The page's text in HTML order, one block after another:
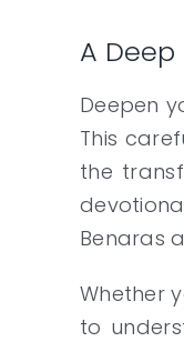
A
Deepen
This
the
Benaras
Whether
to